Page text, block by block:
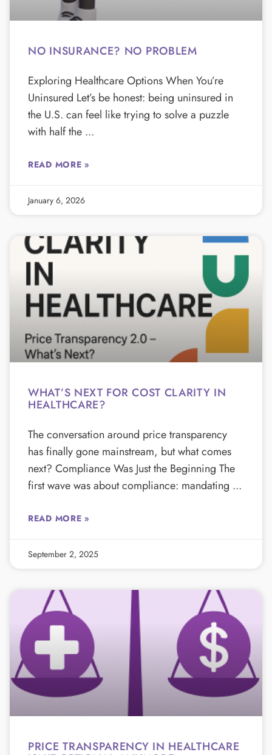
NO INSURANCE? NO PROBLEM
Exploring Healthcare Options When You’re
Uninsured Let’s be honest: being uninsured in
the U.S. can feel like trying to solve a puzzle
with half the
READ MORE »
January 6, 2026
WHAT’S NEXT FOR COST CLARITY IN
HEALTHCARE?
The conversation around price transparency
has finally gone mainstream, but what comes
next? Compliance Was Just the Beginning The
first wave was about compliance: mandating
READ MORE »
September 2, 2025
PRICE TRANSPARENCY IN HEALTHCARE